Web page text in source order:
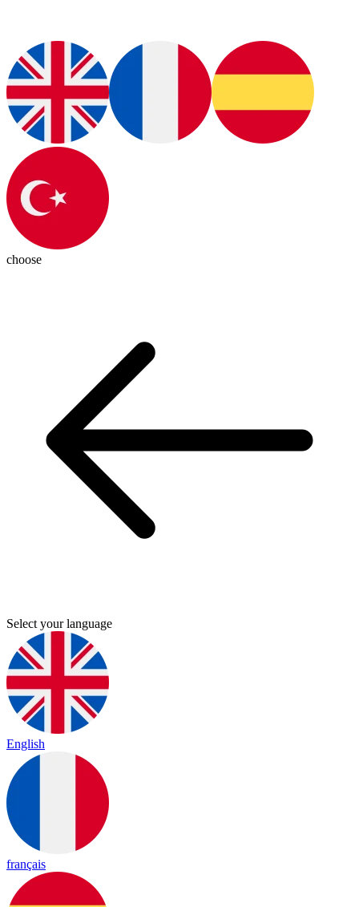
choose
Select your language
English
français